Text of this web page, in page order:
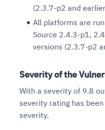
(2.3.7-p2 and
All platforms are
Source 2.4.3-p1,
versions (2.3.7-p2
Severity of the
With a severity of 9.8
severity rating has
severity.